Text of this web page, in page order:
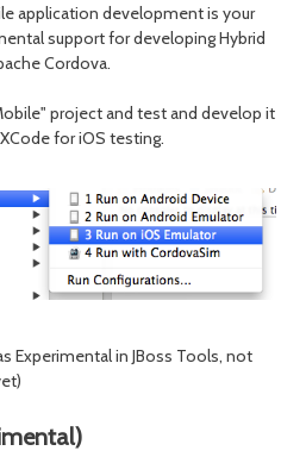
application development is your
support for developing Hybrid
Cordova.
project and test and develop it
for iOS testing.
Experimental in JBoss Tools, not